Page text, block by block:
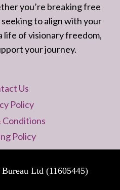
you’re breaking free
to align with your
life of visionary freedom,
your journey.
Us
Policy
Conditions
Policy
Ltd (11605445)